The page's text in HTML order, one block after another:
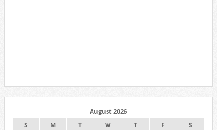
August 2026
S M T W T F
S